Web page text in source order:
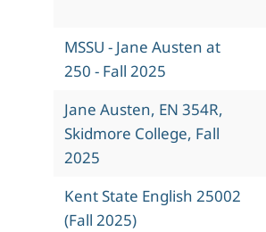
MSSU - Jane Austen at
250 - Fall 2025
Jane Austen, EN 354R,
Skidmore College, Fall
2025
Kent State English 25002
(Fall 2025)